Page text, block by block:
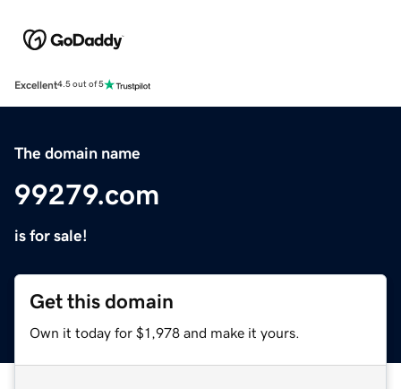
Excellent4.5 out of 5
The domain name
99279.com
is for sale!
Get this domain
Own it today for $1,978 and make it yours.